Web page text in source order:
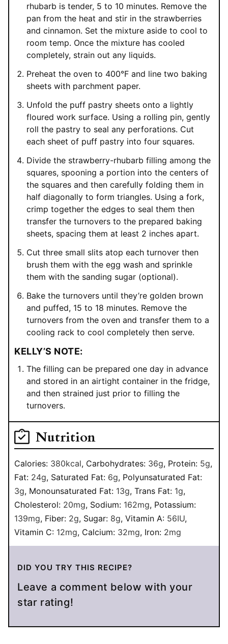
rhubarb is tender, 5 to 10 minutes. Remove the
pan from the heat and stir in the strawberries
and cinnamon. Set the mixture aside to cool to
room temp. Once the mixture has cooled
completely, strain out any liquids.
Preheat the oven to 400°F and line two baking
sheets with parchment paper.
Unfold the puff pastry sheets onto a lightly
floured work surface. Using a rolling pin, gently
roll the pastry to seal any perforations. Cut
each sheet of puff pastry into four squares.
Divide the strawberry-rhubarb filling among the
squares, spooning a portion into the centers of
the squares and then carefully folding them in
half diagonally to form triangles. Using a fork,
crimp together the edges to seal them then
transfer the turnovers to the prepared baking
sheets, spacing them at least 2 inches apart.
Cut three small slits atop each turnover then
brush them with the egg wash and sprinkle
them with the sanding sugar (optional).
Bake the turnovers until they’re golden brown
and puffed, 15 to 18 minutes. Remove the
turnovers from the oven and transfer them to a
cooling rack to cool completely then serve.
KELLY’S NOTE:
The filling can be prepared one day in advance
and stored in an airtight container in the fridge,
and then strained just prior to filling the
turnovers.
Nutrition
Calories: 380kcal, Carbohydrates: 36g, Protein: 5g,
Fat: 24g, Saturated Fat: 6g, Polyunsaturated Fat:
3g, Monounsaturated Fat: 13g, Trans Fat: 1g,
Cholesterol: 20mg, Sodium: 162mg, Potassium:
139mg, Fiber: 2g, Sugar: 8g, Vitamin A: 56IU,
Vitamin C: 12mg, Calcium: 32mg, Iron: 2mg
DID YOU TRY THIS RECIPE?
Leave a comment below with your
star rating!